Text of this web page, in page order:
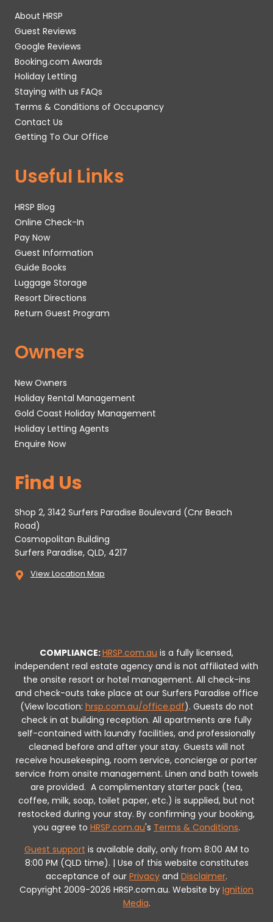
About HRSP
Guest Reviews
Google Reviews
Booking.com Awards
Holiday Letting
Staying with us FAQs
Terms & Conditions of Occupancy
Contact Us
Getting To Our Office
Useful Links
HRSP Blog
Online Check-In
Pay Now
Guest Information
Guide Books
Luggage Storage
Resort Directions
Return Guest Program
Owners
New Owners
Holiday Rental Management
Gold Coast Holiday Management
Holiday Letting Agents
Enquire Now
Find Us
Shop 2, 3142 Surfers Paradise Boulevard (Cnr Beach
Road)
Cosmopolitan Building
Surfers Paradise, QLD, 4217
View Location Map
COMPLIANCE:HRSP.com.au is a fully licensed,
independent real estate agency and is not affiliated with
the onsite resort or hotel management. All check-ins
and check-outs take place at our Surfers Paradise office
(View location: hrsp.com.au/office.pdf). Guests do not
check in at building reception. All apartments are fully
self-contained with laundry facilities, and professionally
cleaned before and after your stay. Guests will not
receive housekeeping, room service, concierge or porter
service from onsite management. Linen and bath towels
are provided. A complimentary starter pack (tea,
coffee, milk, soap, toilet paper, etc.) is supplied, but not
restocked during your stay. By confirming your booking,
you agree to HRSP.com.au's Terms & Conditions.
Guest support is available daily, only from 8:00 AM to
8:00 PM (QLD time). | Use of this website constitutes
acceptance of our Privacy and Disclaimer.
Copyright 2009-2026 HRSP.com.au. Website by Ignition
Media.